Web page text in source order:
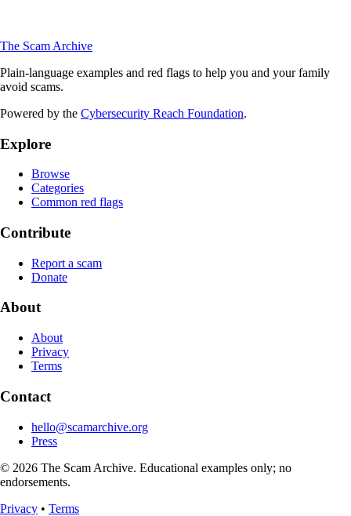
The Scam Archive
Plain-language examples and red flags to help you and your family
avoid scams.
Powered by the Cybersecurity Reach Foundation.
Explore
Browse
Categories
Common red flags
Contribute
Report a scam
Donate
About
About
Privacy
Terms
Contact
hello@scamarchive.org
Press
© 2026 The Scam Archive. Educational examples only; no
endorsements.
Privacy • Terms